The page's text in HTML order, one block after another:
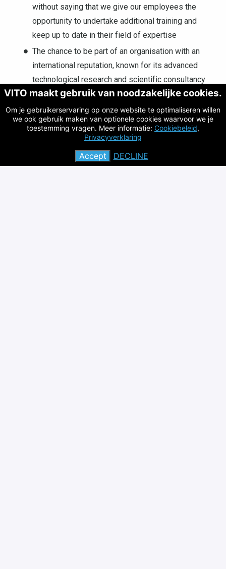
without saying that we give our employees the
opportunity to undertake additional training and
keep up to date in their field of expertise
The chance to be part of an organisation with an
international reputation, known for its advanced
technological research and scientific consultancy
The possibility to actively contribute towards
sustainable developments at local, national and
global level
Contact: Elias Feghali (Elias.feghali@vito.be
Karolien Vanbroekhoven
(karolien.vanbroekhoven@vito.be)
VITO maakt gebruik van noodzakelijke cookies.
Om je gebruikerservaring op onze website te optimaliseren willen
we ook gebruik maken van optionele cookies waarvoor we je
toestemming vragen. Meer informatie: Cookiebeleid,
Privacyverklaring
Accept DECLINE